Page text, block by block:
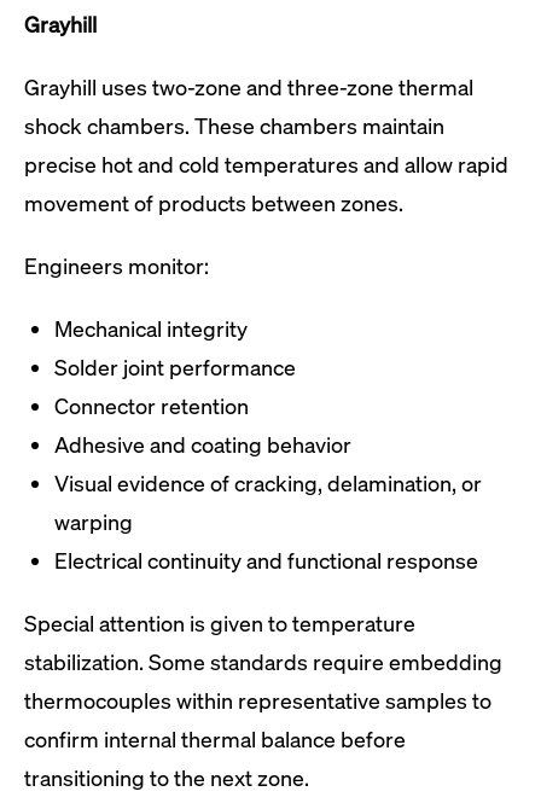
Grayhill
Grayhill uses two-zone and three-zone thermal
shock chambers. These chambers maintain
precise hot and cold temperatures and allow rapid
movement of products between zones.
Engineers monitor:
Mechanical integrity
Solder joint performance
Connector retention
Adhesive and coating behavior
Visual evidence of cracking, delamination, or
warping
Electrical continuity and functional response
Special attention is given to temperature
stabilization. Some standards require embedding
thermocouples within representative samples to
confirm internal thermal balance before
transitioning to the next zone.